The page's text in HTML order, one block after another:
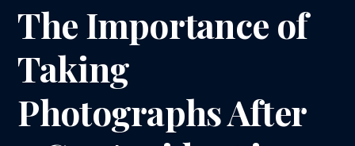
The Importance of
Taking
Photographs After